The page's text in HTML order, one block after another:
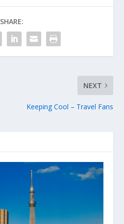
SHARE:
NEXT
Keeping Cool – Travel Fans